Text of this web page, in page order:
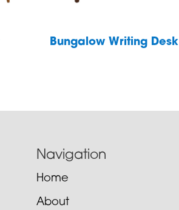
Bungalow Writing Desk
Navigation
Home
About